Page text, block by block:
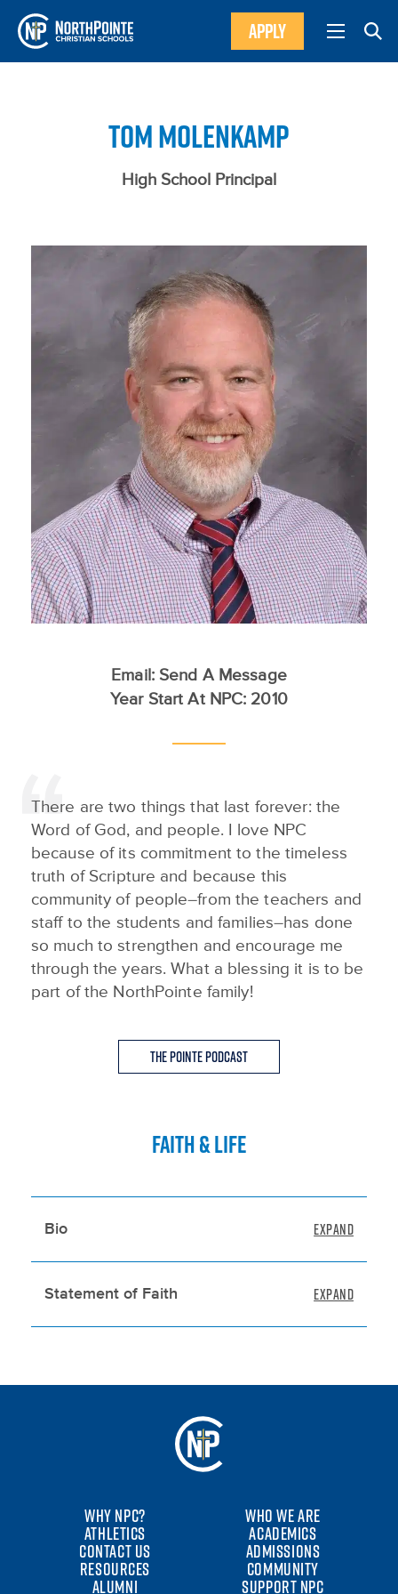
APPLY
TOM MOLENKAMP
High School Principal
Email: Send A Message
Year Start At NPC: 2010
There are two things that last forever: the
Word of God, and people. I love NPC
because of its commitment to the timeless
truth of Scripture and because this
community of people–from the teachers and
staff to the students and families–has done
so much to strengthen and encourage me
through the years. What a blessing it is to be
part of the NorthPointe family!
The Pointe Podcast
FAITH & LIFE
Bio
Statement of Faith
WHY NPC? WHO WE ARE
ATHLETICS ACADEMICS
CONTACT US ADMISSIONS
RESOURCES COMMUNITY
ALUMNI SUPPORT NPC